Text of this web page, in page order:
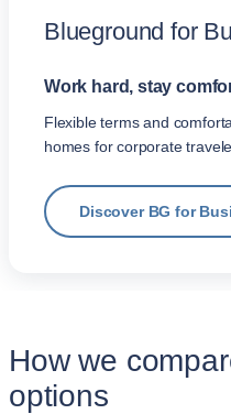
Blueground for
Work hard, stay
Flexible terms and
homes for corporate
Discover BG for
How we
options